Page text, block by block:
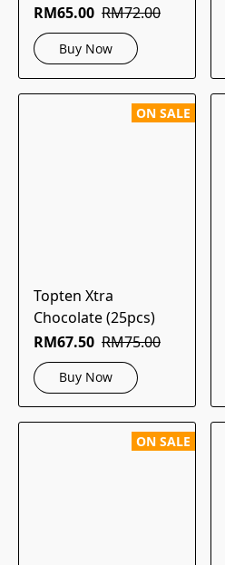
RM65.00 RM72.00
Buy Now
ON SALE
Topten Xtra
Chocolate (25pcs)
RM67.50 RM75.00
Buy Now
ON SALE